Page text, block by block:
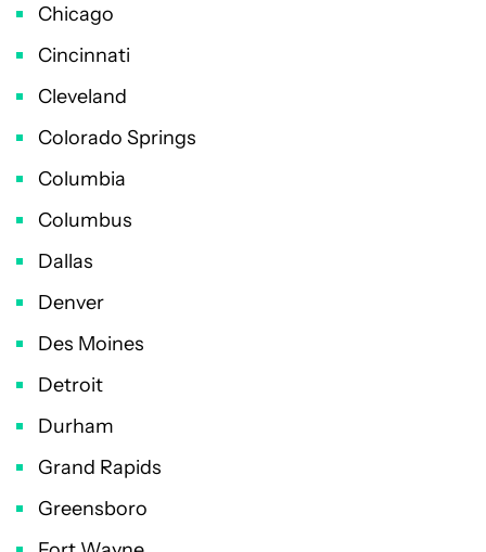
Chicago
Cincinnati
Cleveland
Colorado Springs
Columbia
Columbus
Dallas
Denver
Des Moines
Detroit
Durham
Grand Rapids
Greensboro